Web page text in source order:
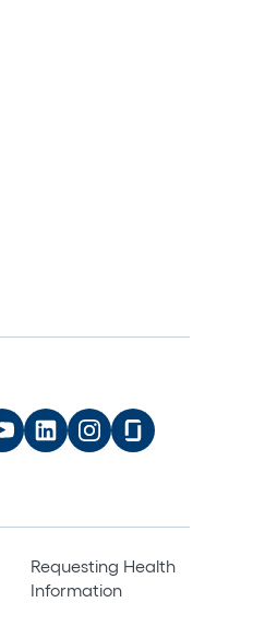
Requesting Health
Information